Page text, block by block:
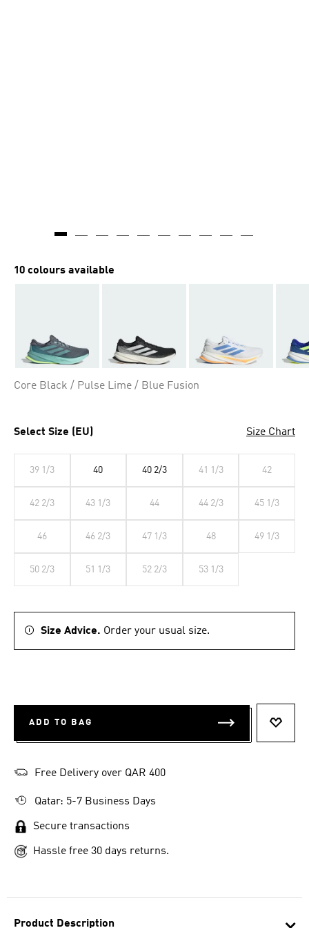
Product Description
10 colours available
Core Black / Pulse Lime / Blue Fusion
Select Size (EU) Size Chart
39 1/3 40 40 2/3 41 1/3 42
42 2/3 43 1/3 44 44 2/3 45 1/3
46 46 2/3 47 1/3 48 49 1/3
50 2/3 51 1/3 52 2/3 53 1/3
Size Advice. Order your usual size.
ADD TO BAG
Free Delivery over QAR 400
Qatar: 5-7 Business Days
Secure transactions
Hassle free 30 days returns.